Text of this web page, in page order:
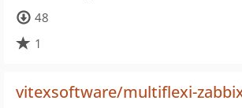
48
1
vitexsoftware/multiflexi-